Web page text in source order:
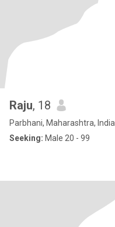
Raju, 18
Parbhani, Maharashtra, India
Seeking: Male 20 - 99